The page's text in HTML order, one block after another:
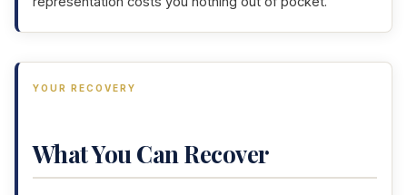
YOUR RECOVERY
What You Can Recover